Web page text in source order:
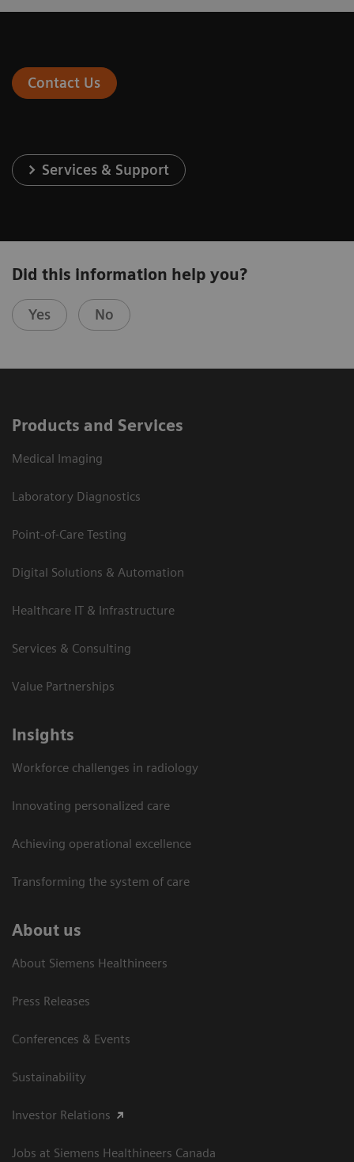
Contact Us
Services & Support
Did this information help you?
Yes No
Products and Services
Medical Imaging
Laboratory Diagnostics
Point-of-Care Testing
Digital Solutions & Automation
Healthcare IT & Infrastructure
Services & Consulting
Value Partnerships
Insights
Workforce challenges in radiology
Innovating personalized care
Achieving operational excellence​
Transforming the system of care
About us
About Siemens Healthineers
Press Releases
Conferences & Events
Sustainability
Investor Relations
Jobs at Siemens Healthineers Canada